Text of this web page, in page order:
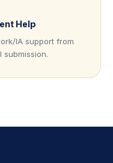
Help
IA support from
submission.